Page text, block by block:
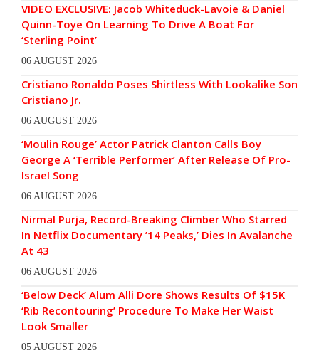
VIDEO EXCLUSIVE: Jacob Whiteduck-Lavoie & Daniel
Quinn-Toye On Learning To Drive A Boat For
‘Sterling Point’
06 AUGUST 2026
Cristiano Ronaldo Poses Shirtless With Lookalike Son
Cristiano Jr.
06 AUGUST 2026
‘Moulin Rouge’ Actor Patrick Clanton Calls Boy
George A ‘Terrible Performer’ After Release Of Pro-
Israel Song
06 AUGUST 2026
Nirmal Purja, Record-Breaking Climber Who Starred
In Netflix Documentary ’14 Peaks,’ Dies In Avalanche
At 43
06 AUGUST 2026
‘Below Deck’ Alum Alli Dore Shows Results Of $15K
‘Rib Recontouring’ Procedure To Make Her Waist
Look Smaller
05 AUGUST 2026